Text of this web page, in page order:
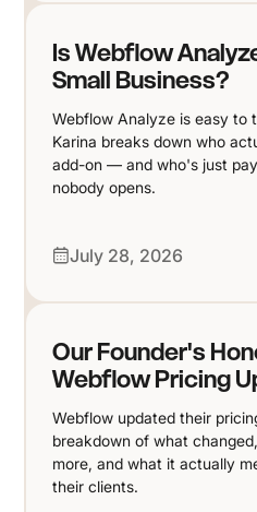
Is Webflow
Small Business?
Webflow Analyze is easy to
Karina breaks down who
add-on — and who's just
nobody opens.
July 28, 2026
Our Founder's
Webflow Pricing
Webflow updated their
breakdown of what
more, and what it actually
their clients.